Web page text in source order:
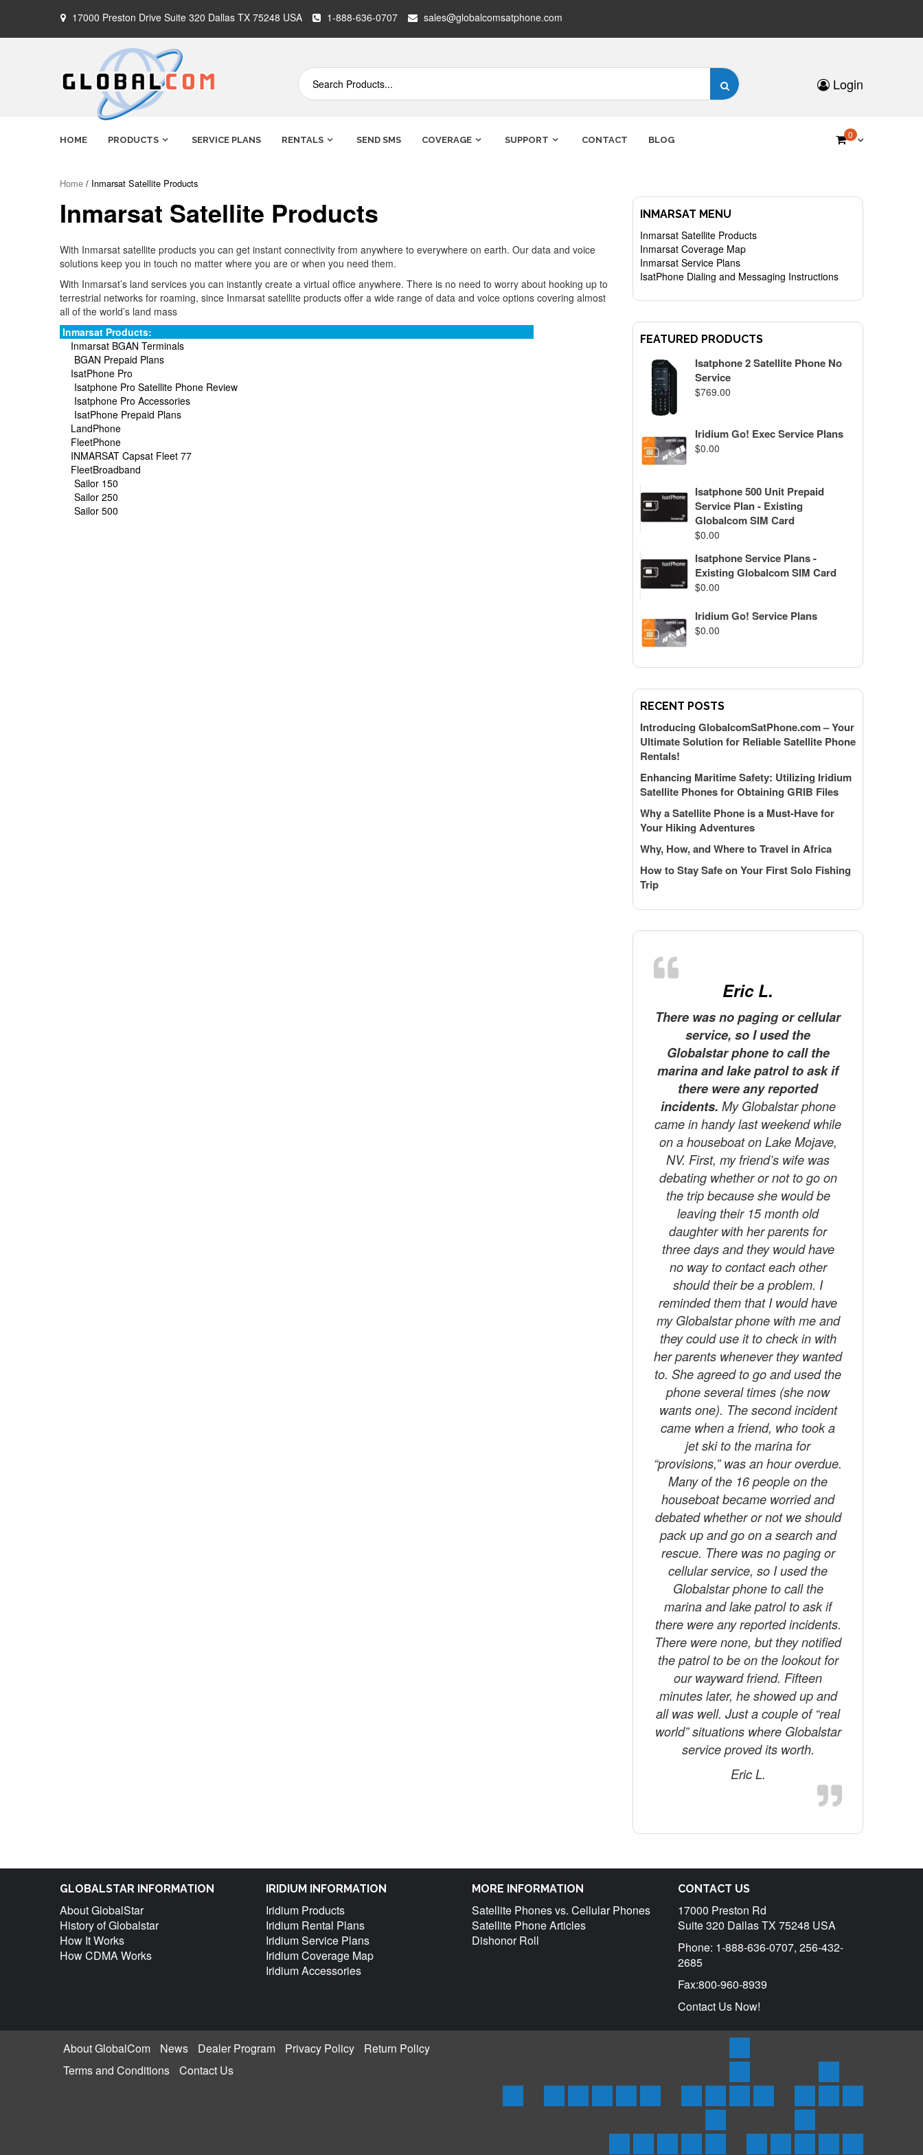
17000 Preston Drive Suite 320 Dallas TX 75248 USA 1-888-636-0707 sales@globalcomsatphone.com
Globalcom
Satellite
Phones
where life takes you!
for:
Login
HOME PRODUCTS SERVICE PLANS RENTALS SEND SMS COVERAGE SUPPORT CONTACT BLOG 0
Home / Inmarsat Satellite Products
Inmarsat Satellite Products
With Inmarsat satellite products you can get instant connectivity from anywhere to everywhere on earth. Our data and voice
solutions keep you in touch no matter where you are or when you need them.
With Inmarsat’s land services you can instantly create a virtual office anywhere. There is no need to worry about hooking up to
terrestrial networks for roaming, since Inmarsat satellite products offer a wide range of data and voice options covering almost
all of the world’s land mass
Inmarsat Products:
Inmarsat BGAN Terminals
BGAN Prepaid Plans
IsatPhone Pro
Isatphone Pro Satellite Phone Review
Isatphone Pro Accessories
IsatPhone Prepaid Plans
LandPhone
FleetPhone
INMARSAT Capsat Fleet 77
FleetBroadband
Sailor 150
Sailor 250
Sailor 500
INMARSAT MENU
Inmarsat Satellite Products
Inmarsat Coverage Map
Inmarsat Service Plans
IsatPhone Dialing and Messaging Instructions
FEATURED PRODUCTS
Isatphone 2 Satellite Phone No
Service
$769.00
Iridium Go! Exec Service Plans
$0.00
Isatphone 500 Unit Prepaid
Service Plan - Existing
Globalcom SIM Card
$0.00
Isatphone Service Plans -
Existing Globalcom SIM Card
$0.00
Iridium Go! Service Plans
$0.00
RECENT POSTS
Introducing GlobalcomSatPhone.com – Your
Ultimate Solution for Reliable Satellite Phone
Rentals!
Enhancing Maritime Safety: Utilizing Iridium
Satellite Phones for Obtaining GRIB Files
Why a Satellite Phone is a Must-Have for
Your Hiking Adventures
Why, How, and Where to Travel in Africa
How to Stay Safe on Your First Solo Fishing
Trip
Eric L.
There was no paging or cellular
service, so I used the
Globalstar phone to call the
marina and lake patrol to ask if
there were any reported
incidents. My Globalstar phone
came in handy last weekend while
on a houseboat on Lake Mojave,
NV. First, my friend’s wife was
debating whether or not to go on
the trip because she would be
leaving their 15 month old
daughter with her parents for
three days and they would have
no way to contact each other
should their be a problem. I
reminded them that I would have
my Globalstar phone with me and
they could use it to check in with
her parents whenever they wanted
to. She agreed to go and used the
phone several times (she now
wants one). The second incident
came when a friend, who took a
jet ski to the marina for
“provisions,” was an hour overdue.
Many of the 16 people on the
houseboat became worried and
debated whether or not we should
pack up and go on a search and
rescue. There was no paging or
cellular service, so I used the
Globalstar phone to call the
marina and lake patrol to ask if
there were any reported incidents.
There were none, but they notified
the patrol to be on the lookout for
our wayward friend. Fifteen
minutes later, he showed up and
all was well. Just a couple of “real
world” situations where Globalstar
service proved its worth.
Eric L.
GLOBALSTAR INFORMATION
About GlobalStar
History of Globalstar
How It Works
How CDMA Works
IRIDIUM INFORMATION
Iridium Products
Iridium Rental Plans
Iridium Service Plans
Iridium Coverage Map
Iridium Accessories
MORE INFORMATION
Satellite Phones vs. Cellular Phones
Satellite Phone Articles
Dishonor Roll
CONTACT US
17000 Preston Rd
Suite 320 Dallas TX 75248 USA
Phone: 1-888-636-0707, 256-432-
2685
Fax:800-960-8939
Contact Us Now!
About GlobalCom News Dealer Program Privacy Policy
Return Policy
Terms and Conditions
Contact Us
and &
TerminalsSatelliteAsset
Rentals
2